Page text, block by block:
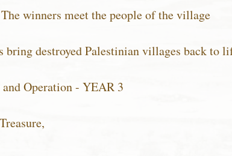
winners meet the people of the village
bring destroyed Palestinian villages back to
Operation - YEAR 3